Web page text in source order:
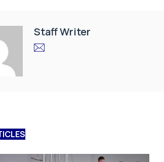
Staff Writer